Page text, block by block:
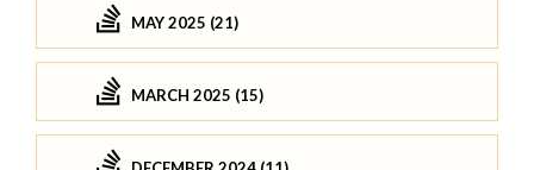
MAY 2025 (21)
MARCH 2025 (15)